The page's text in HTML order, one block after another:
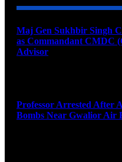
Maj Gen Sukhbir Singh
as Commandant CMDC
Advisor
Professor Arrested After
Bombs Near Gwalior Air